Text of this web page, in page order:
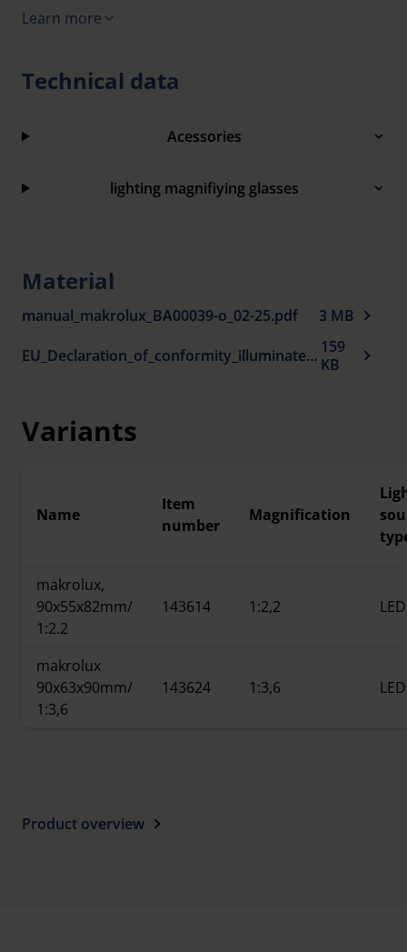
Automatic light switch-off after 30 minutes.
Easier to focus on the virtual image because the
Microfiber bag included to protect the lens. The
Learn more
Technical data
Acessories
lighting magnifiying glasses
Material
manual_makrolux_BA00039-o_02-25.pdf
3 MB
EU_Declaration_of_conformity_illuminated_magnifiers_en.pdf 159
KB
Variants
Name
Item
number
Magnification
makrolux,
90x55x82mm/
1:2.2
143614 1:2,2 LED
makrolux
90x63x90mm/
1:3,6
143624 1:3,6 LED
Product overview